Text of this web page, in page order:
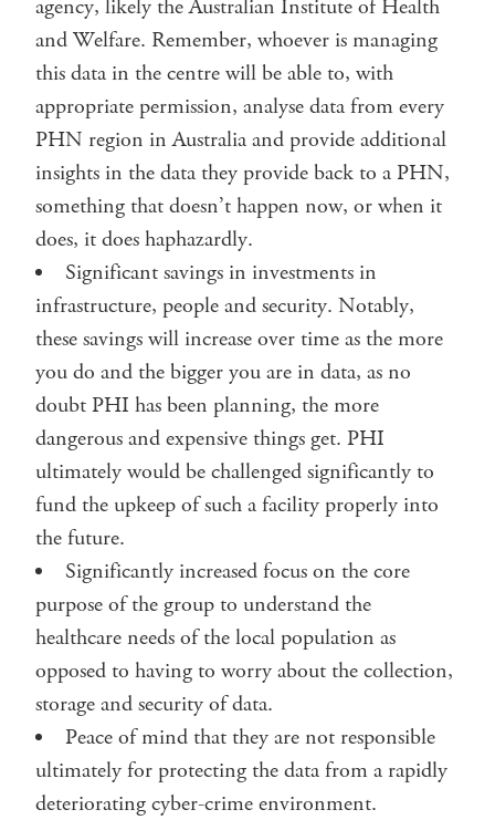
agency, likely the Australian Institute of Health
and Welfare. Remember, whoever is managing
this data in the centre will be able to, with
appropriate permission, analyse data from every
PHN region in Australia and provide additional
insights in the data they provide back to a PHN,
something that doesn’t happen now, or when it
does, it does haphazardly.
Significant savings in investments in
infrastructure, people and security. Notably,
these savings will increase over time as the more
you do and the bigger you are in data, as no
doubt PHI has been planning, the more
dangerous and expensive things get. PHI
ultimately would be challenged significantly to
fund the upkeep of such a facility properly into
the future.
Significantly increased focus on the core
purpose of the group to understand the
healthcare needs of the local population as
opposed to having to worry about the collection,
storage and security of data.
Peace of mind that they are not responsible
ultimately for protecting the data from a rapidly
deteriorating cyber-crime environment.